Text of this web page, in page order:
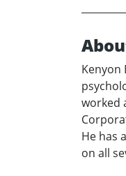
Kenyon
worked
He has
on all